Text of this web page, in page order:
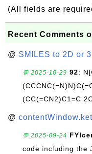
(All fields are
Recent Comments
@ SMILES to 2D or
💬 2025-10-29 92:
(CC(=CN2)C1=C
@
💬 2025-09-24
code including the